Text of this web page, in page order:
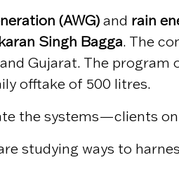
(AWG) and rain
Singh Bagga. The
Gujarat. The program
offtake of 500 litres.
the systems—clients
studying ways to